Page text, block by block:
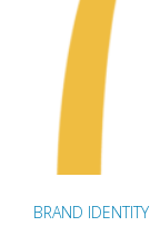
BRAND IDENTITY